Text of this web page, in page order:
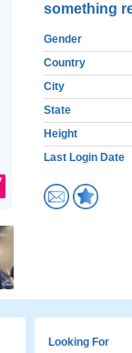
something
Gender
Country
City
State
Height
Last Login Date
Looking For